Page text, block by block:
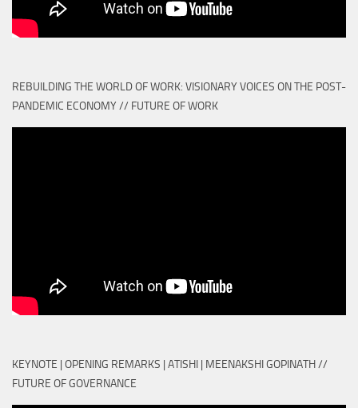
REBUILDING THE WORLD OF WORK: VISIONARY VOICES ON THE POST-
PANDEMIC ECONOMY // FUTURE OF WORK
KEYNOTE | OPENING REMARKS | ATISHI | MEENAKSHI GOPINATH //
FUTURE OF GOVERNANCE